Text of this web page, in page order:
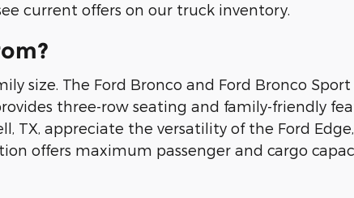
current offers on our truck inventory.
size. The Ford Bronco and Ford Bronco
three-row seating and family-friendly
TX, appreciate the versatility of the Ford
offers maximum passenger and cargo